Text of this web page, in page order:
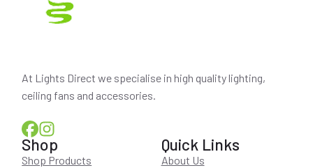
At Lights Direct we specialise in high quality lighting,
ceiling fans and accessories.
Shop
Shop Products
Quick Links
About Us